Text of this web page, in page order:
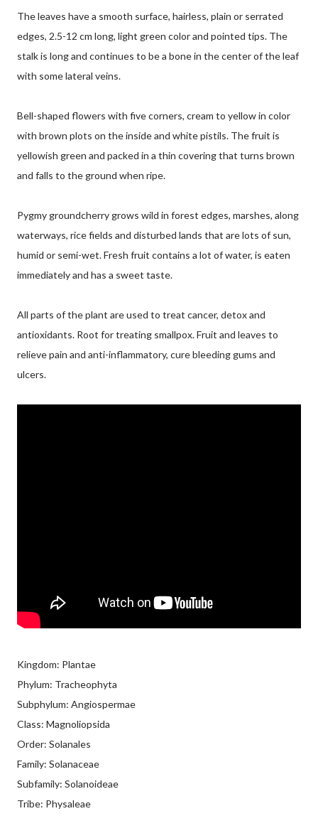
The leaves have a smooth surface, hairless, plain or serrated
edges, 2.5-12 cm long, light green color and pointed tips. The
stalk is long and continues to be a bone in the center of the leaf
with some lateral veins.
Bell-shaped flowers with five corners, cream to yellow in color
with brown plots on the inside and white pistils. The fruit is
yellowish green and packed in a thin covering that turns brown
and falls to the ground when ripe.
Pygmy groundcherry grows wild in forest edges, marshes, along
waterways, rice fields and disturbed lands that are lots of sun,
humid or semi-wet. Fresh fruit contains a lot of water, is eaten
immediately and has a sweet taste.
All parts of the plant are used to treat cancer, detox and
antioxidants. Root for treating smallpox. Fruit and leaves to
relieve pain and anti-inflammatory, cure bleeding gums and
ulcers.
Kingdom: Plantae
Phylum: Tracheophyta
Subphylum: Angiospermae
Class: Magnoliopsida
Order: Solanales
Family: Solanaceae
Subfamily: Solanoideae
Tribe: Physaleae